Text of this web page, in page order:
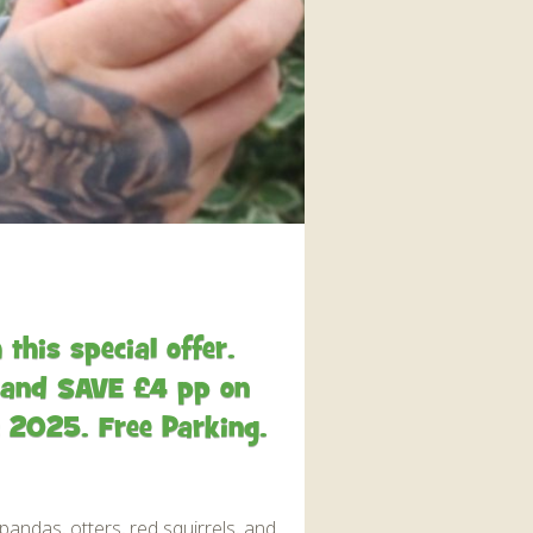
interaction and exercise.
FIND OUT MORE
this special offer.
SAVE £4 pp on
Free Parking.